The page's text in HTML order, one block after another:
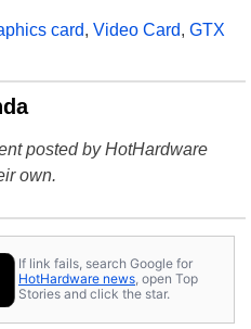
card, Video Card, GTX
posted by HotHardware
own.
If link fails, search Google for
HotHardware news, open Top
Stories and click the star.